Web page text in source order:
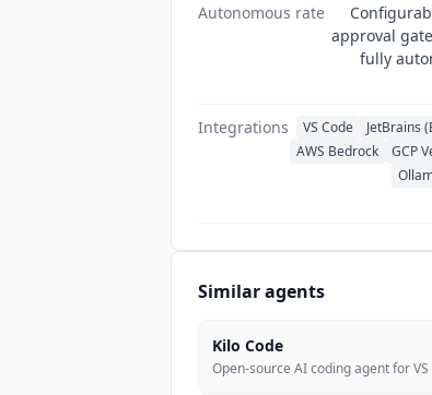
Autonomous rate
approval
fully
Integrations VS Code JetBrains
AWS Bedrock
GCP
Similar agents
Kilo Code
Open-source AI coding agent for VS